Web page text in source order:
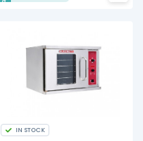
IN STOCK